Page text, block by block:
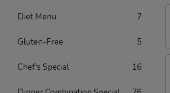
Diet Menu 7
Gluten-Free 5
Chef's Special 16